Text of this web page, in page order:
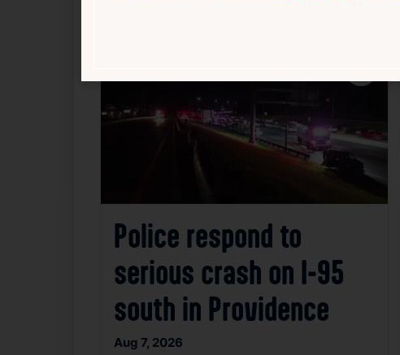
Police respond to
serious crash on I-95
south in Providence
Aug 7, 2026